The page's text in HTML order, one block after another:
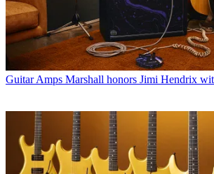
Guitar Amps Marshall honors Jimi Hendrix